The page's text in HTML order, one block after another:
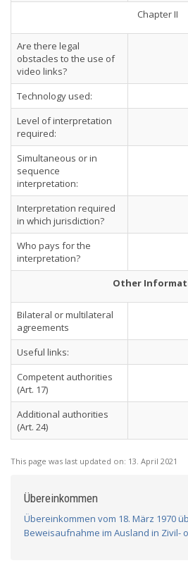
Chapter II
Are there legal
obstacles to the use of
video links?
Technology used:
Level of interpretation
required:
Simultaneous or in
sequence
interpretation:
Interpretation required
in which jurisdiction?
Who pays for the
interpretation?
Other
Bilateral or multilateral
agreements
Useful links:
Competent authorities
(Art. 17)
Additional authorities
(Art. 24)
This page was last updated on: 13. April 2021
Übereinkommen
Übereinkommen vom 18. März 1970
Beweisaufnahme im Ausland in Zivil-